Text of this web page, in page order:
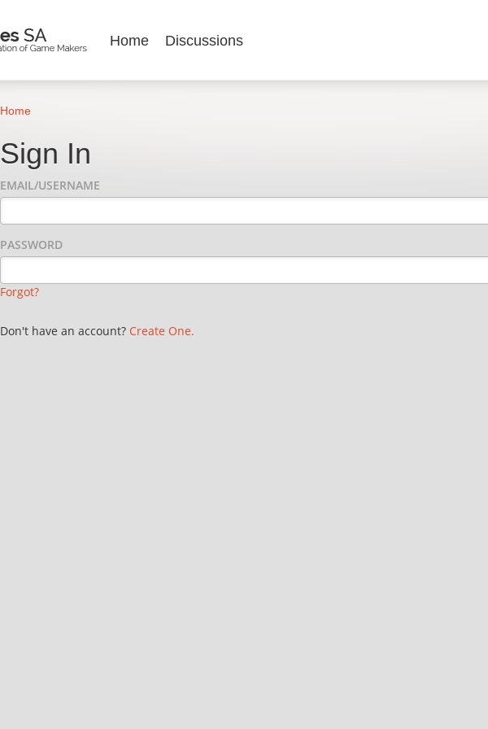
Home Discussions
Home
Sign In
EMAIL/USERNAME
PASSWORD
Forgot?
Don't have an account? Create One.